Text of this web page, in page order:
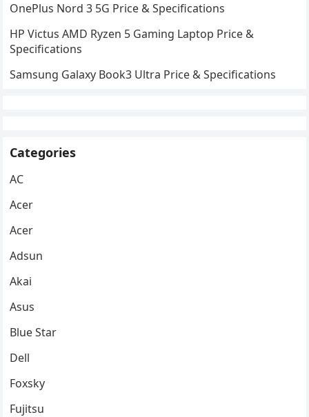
OnePlus Nord 3 5G Price & Specifications
HP Victus AMD Ryzen 5 Gaming Laptop Price &
Specifications
Samsung Galaxy Book3 Ultra Price & Specifications
Categories
AC
Acer
Acer
Adsun
Akai
Asus
Blue Star
Dell
Foxsky
Fujitsu